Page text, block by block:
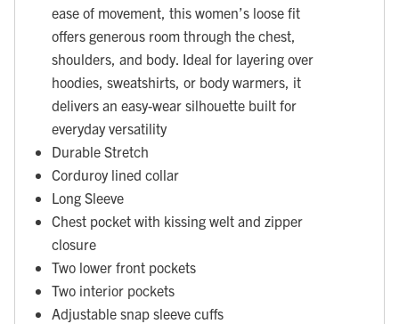
ease of movement, this women’s loose fit
offers generous room through the chest,
shoulders, and body. Ideal for layering over
hoodies, sweatshirts, or body warmers, it
delivers an easy-wear silhouette built for
everyday versatility
Durable Stretch
Corduroy lined collar
Long Sleeve
Chest pocket with kissing welt and zipper
closure
Two lower front pockets
Two interior pockets
Adjustable snap sleeve cuffs